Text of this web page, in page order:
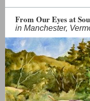
From Our Eyes at
in Manchester,